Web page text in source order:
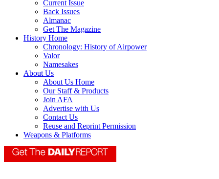
Current Issue
Back Issues
Almanac
Get The Magazine
History Home
Chronology: History of Airpower
Valor
Namesakes
About Us
About Us Home
Our Staff & Products
Join AFA
Advertise with Us
Contact Us
Reuse and Reprint Permission
Weapons & Platforms